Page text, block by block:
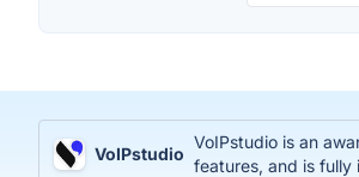
VoIPstudio
VoIPstudio is an
features, and is fully